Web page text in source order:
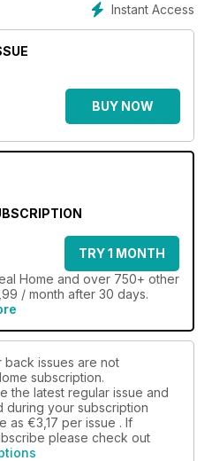
Instant Access
BUY NOW
TRY 1 MONTH
Home and over 750+ other
/ month after 30 days.
back issues are not
subscription.
the latest regular issue and
during your subscription
as €3,17 per issue . If
please check out